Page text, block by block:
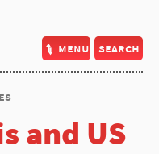
menu search
and US